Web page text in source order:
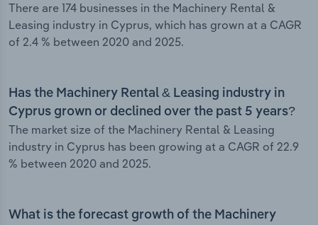
There are 174 businesses in the Machinery Rental &
Leasing industry in Cyprus, which has grown at a CAGR
of 2.4 % between 2020 and 2025.
Has the Machinery Rental & Leasing industry in
Cyprus grown or declined over the past 5 years?
The market size of the Machinery Rental & Leasing
industry in Cyprus has been growing at a CAGR of 22.9
% between 2020 and 2025.
What is the forecast growth of the Machinery